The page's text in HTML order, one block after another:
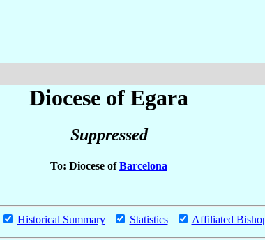
Diocese of Egara
Suppressed
To: Diocese ofBarcelona
Historical Summary| Statistics| Affiliated